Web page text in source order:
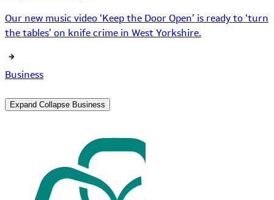
Our new music video ‘Keep the Door Open’ is ready to ‘turn
the tables’ on knife crime in West Yorkshire.
Business
Expand Collapse Business